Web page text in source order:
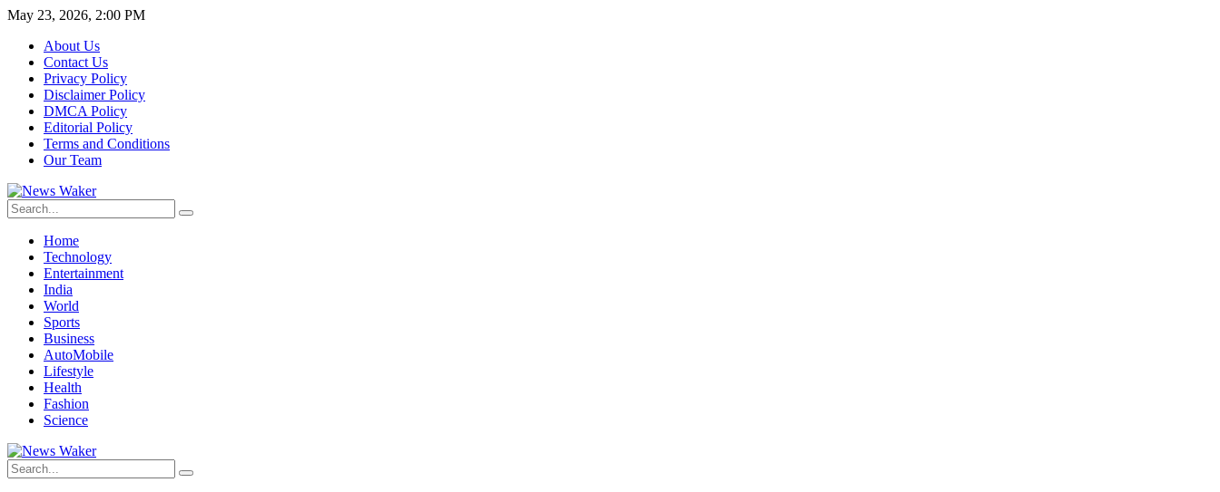
May 23, 2026, 2:00 PM
About Us
Contact Us
Privacy Policy
Disclaimer Policy
DMCA Policy
Editorial Policy
Terms and Conditions
Our Team
Home
Technology
Entertainment
India
World
Sports
Business
AutoMobile
Lifestyle
Health
Fashion
Science